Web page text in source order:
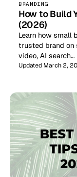
BRANDING
How to Build
(2026)
Learn how small
trusted brand on
video, AI search…
Updated March 2,